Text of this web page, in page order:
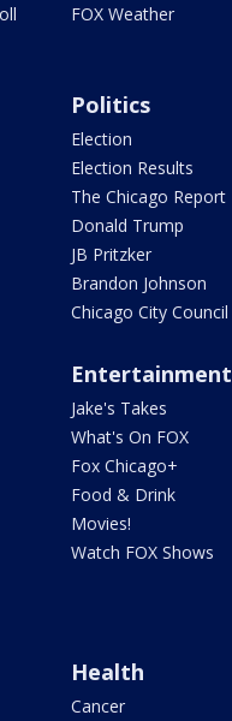
FOX Weather
Politics
Election
Election Results
The Chicago Report
Donald Trump
JB Pritzker
Brandon Johnson
Chicago City Council
Entertainment
Jake's Takes
What's On FOX
Fox Chicago+
Food & Drink
Movies!
Watch FOX Shows
Health
Cancer